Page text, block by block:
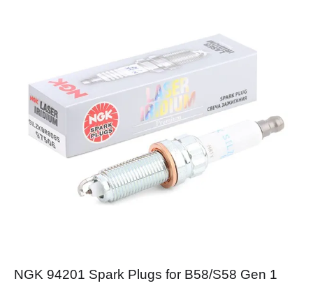
NGK 94201 Spark Plugs for B58/S58 Gen 1